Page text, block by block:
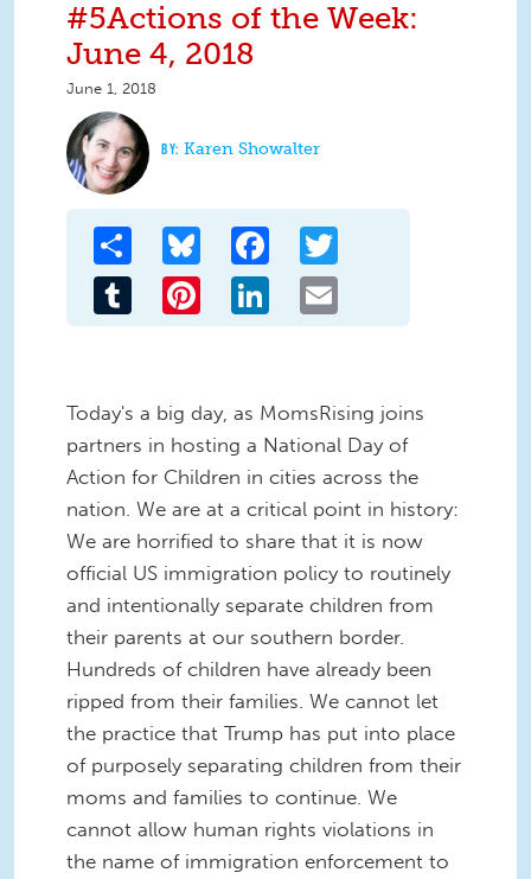
#5Actions of the Week:
June 4, 2018
June 1, 2018
Karen Showalter
Share Bluesky Facebook
Tumblr Pinterest LinkedIn
Today's a big day, as MomsRising joins
partners in hosting a National Day of
Action for Children in cities across the
nation. We are at a critical point in history:
We are horrified to share that it is now
official US immigration policy to routinely
and intentionally separate children from
their parents at our southern border.
Hundreds of children have already been
ripped from their families. We cannot let
the practice that Trump has put into place
of purposely separating children from their
moms and families to continue. We
cannot allow human rights violations in
the name of immigration enforcement to